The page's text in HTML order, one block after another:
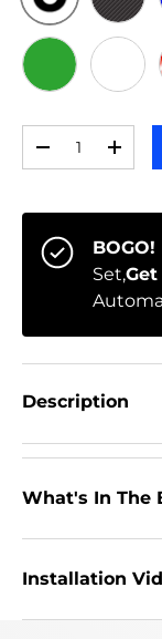
ORIGINAL
GREEN WHITE
-
+
BOGO!
Set,Get
Description
What's In The
Installation